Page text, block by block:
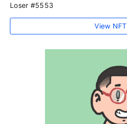
Loser #5553
View NFT